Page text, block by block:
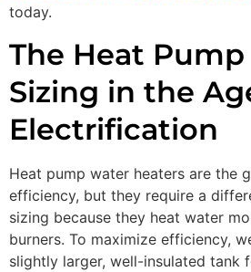
today.
The Heat
Sizing in the
Electrification
Heat pump water heaters are the
efficiency, but they require a
sizing because they heat water
burners. To maximize efficiency,
slightly larger, well-insulated tank